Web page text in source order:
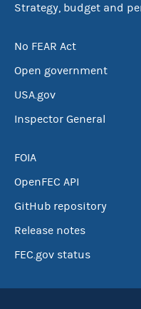
Strategy, budget and
No FEAR Act
Open government
USA.gov
Inspector General
FOIA
OpenFEC API
GitHub repository
Release notes
FEC.gov status